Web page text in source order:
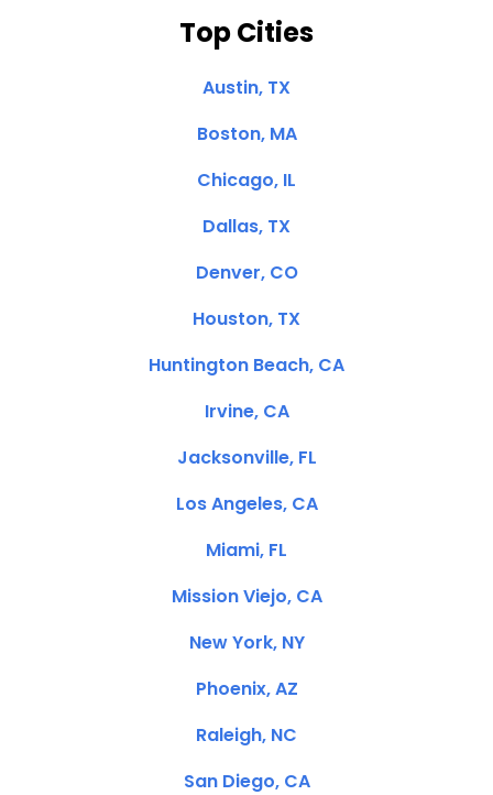
Top Cities
Austin, TX
Boston, MA
Chicago, IL
Dallas, TX
Denver, CO
Houston, TX
Huntington Beach, CA
Irvine, CA
Jacksonville, FL
Los Angeles, CA
Miami, FL
Mission Viejo, CA
New York, NY
Phoenix, AZ
Raleigh, NC
San Diego, CA